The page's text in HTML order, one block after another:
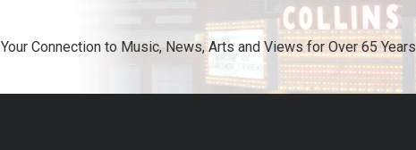
Your Connection to Music, News, Arts and Views for Over 65 Years